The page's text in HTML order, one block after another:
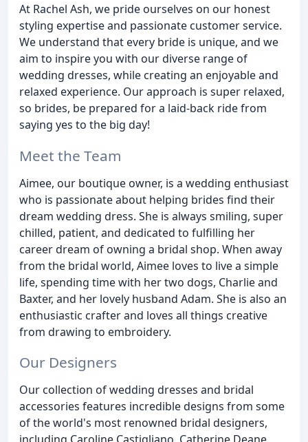
At Rachel Ash, we pride ourselves on our honest
styling expertise and passionate customer service.
We understand that every bride is unique, and we
aim to inspire you with our diverse range of
wedding dresses, while creating an enjoyable and
relaxed experience. Our approach is super relaxed,
so brides, be prepared for a laid-back ride from
saying yes to the big day!
Meet the Team
Aimee, our boutique owner, is a wedding enthusiast
who is passionate about helping brides find their
dream wedding dress. She is always smiling, super
chilled, patient, and dedicated to fulfilling her
career dream of owning a bridal shop. When away
from the bridal world, Aimee loves to live a simple
life, spending time with her two dogs, Charlie and
Baxter, and her lovely husband Adam. She is also an
enthusiastic crafter and loves all things creative
from drawing to embroidery.
Our Designers
Our collection of wedding dresses and bridal
accessories features incredible designs from some
of the world's most renowned bridal designers,